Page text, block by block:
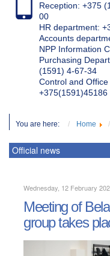
Reception: +375
00
HR department:
Accounts
NPP Information
Purchasing
(1591) 4-67-34
Control and
+375(1591)45186
You are here: Home
Official news
Wednesday, 12 February
Meeting of
group takes